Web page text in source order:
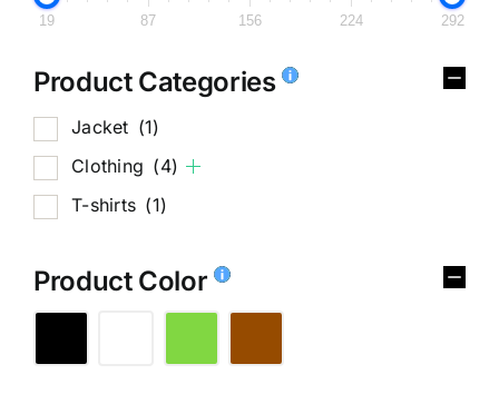
19 87 156 224 292
Product Categories
Jacket (1)
Clothing (4)
T-shirts (1)
Product Color